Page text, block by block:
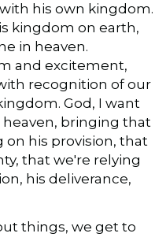
his own kingdom.
kingdom on earth,
in heaven.
and excitement,
recognition of our
God, I want
heaven, bringing that
his provision, that
that we're relying
his deliverance,
things, we get to